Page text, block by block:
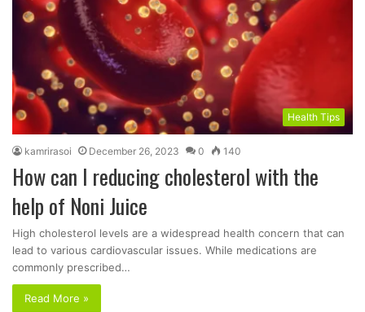
Health Tips
kamrirasoi December 26, 2023 0 140
How can I reducing cholesterol with the
help of Noni Juice
High cholesterol levels are a widespread health concern that can
lead to various cardiovascular issues. While medications are
commonly prescribed…
Read More »